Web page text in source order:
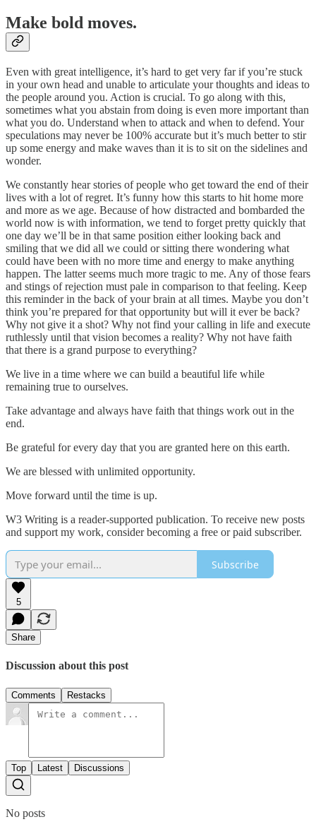
Make bold moves.
Even with great intelligence, it’s hard to get very far if you’re stuck
in your own head and unable to articulate your thoughts and ideas to
the people around you. Action is crucial. To go along with this,
sometimes what you abstain from doing is even more important than
what you do. Understand when to attack and when to defend. Your
speculations may never be 100% accurate but it’s much better to stir
up some energy and make waves than it is to sit on the sidelines and
wonder.
We constantly hear stories of people who get toward the end of their
lives with a lot of regret. It’s funny how this starts to hit home more
and more as we age. Because of how distracted and bombarded the
world now is with information, we tend to forget pretty quickly that
one day we’ll be in that same position either looking back and
smiling that we did all we could or sitting there wondering what
could have been with no more time and energy to make anything
happen. The latter seems much more tragic to me. Any of those fears
and stings of rejection must pale in comparison to that feeling. Keep
this reminder in the back of your brain at all times. Maybe you don’t
think you’re prepared for that opportunity but will it ever be back?
Why not give it a shot? Why not find your calling in life and execute
ruthlessly until that vision becomes a reality? Why not have faith
that there is a grand purpose to everything?
We live in a time where we can build a beautiful life while
remaining true to ourselves.
Take advantage and always have faith that things work out in the
end.
Be grateful for every day that you are granted here on this earth.
We are blessed with unlimited opportunity.
Move forward until the time is up.
W3 Writing is a reader-supported publication. To receive new posts
and support my work, consider becoming a free or paid subscriber.
Subscribe
5
Share
Discussion about this post
Comments Restacks
Top Latest Discussions
No posts